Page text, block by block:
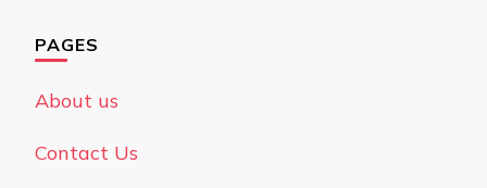
PAGES
About us
Contact Us